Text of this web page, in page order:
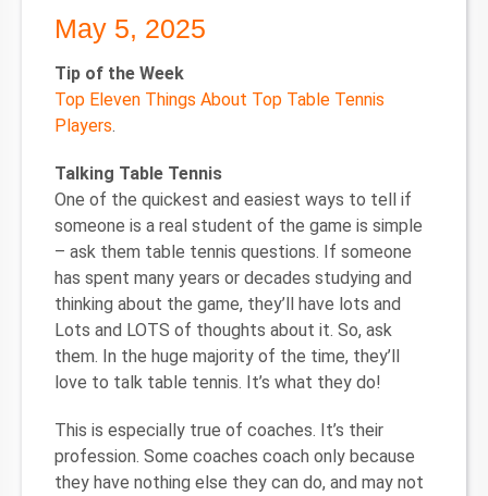
May 5, 2025
Tip of the Week
Top Eleven Things About Top Table Tennis
Players.
Talking Table Tennis
One of the quickest and easiest ways to tell if
someone is a real student of the game is simple
– ask them table tennis questions. If someone
has spent many years or decades studying and
thinking about the game, they’ll have lots and
Lots and LOTS of thoughts about it. So, ask
them. In the huge majority of the time, they’ll
love to talk table tennis. It’s what they do!
This is especially true of coaches. It’s their
profession. Some coaches coach only because
they have nothing else they can do, and may not